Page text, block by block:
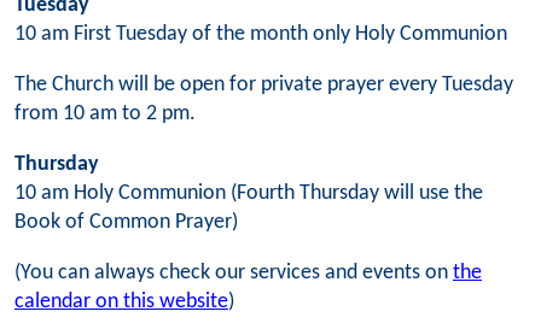
Tuesday
10 am First Tuesday of the month only Holy Communion
The Church will be open for private prayer every Tuesday
from 10 am to 2 pm.
Thursday
10 am Holy Communion (Fourth Thursday will use the
Book of Common Prayer)
(You can always check our services and events on the
calendar on this website)